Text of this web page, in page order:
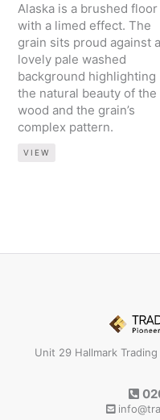
Alaska is a brushed floor
with a limed effect. The
grain sits proud against a
lovely pale washed
background highlighting
the natural beauty of the
wood and the grain’s
complex pattern.
VIEW
Unit 29 Hallmark